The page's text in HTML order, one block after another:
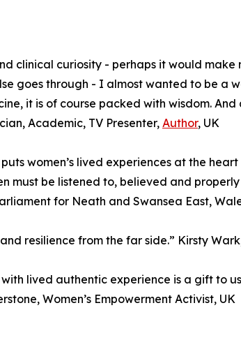
clinical curiosity - perhaps it would make
goes through - I almost wanted to be a
it is of course packed with wisdom.
Academic, TV Presenter, Author, UK
women’s lived experiences at the
must be listened to, believed and
for Neath and Swansea East,
resilience from the far side.” Kirsty
lived authentic experience is a gift to
Women’s Empowerment Activist, UK